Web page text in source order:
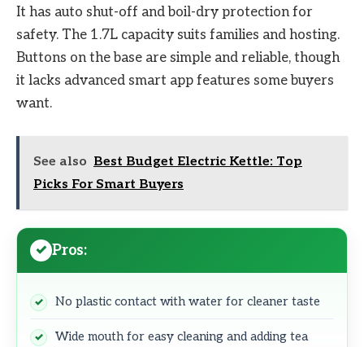
It has auto shut-off and boil-dry protection for
safety. The 1.7L capacity suits families and hosting.
Buttons on the base are simple and reliable, though
it lacks advanced smart app features some buyers
want.
See also Best Budget Electric Kettle: Top
Picks For Smart Buyers
Pros:
No plastic contact with water for cleaner taste
Wide mouth for easy cleaning and adding tea